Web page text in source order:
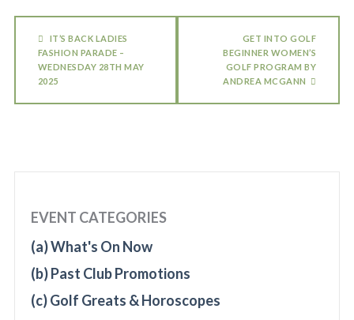
IT’S BACK LADIES
FASHION PARADE –
WEDNESDAY 28TH MAY
2025
GET INTO GOLF
BEGINNER WOMEN’S
GOLF PROGRAM BY
ANDREA MCGANN
EVENT CATEGORIES
(a) What's On Now
(b) Past Club Promotions
(c) Golf Greats & Horoscopes